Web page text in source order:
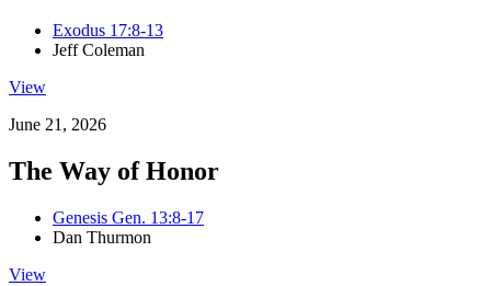
Exodus 17:8-13
Jeff Coleman
View
June 21, 2026
The Way of Honor
Genesis Gen. 13:8-17
Dan Thurmon
View